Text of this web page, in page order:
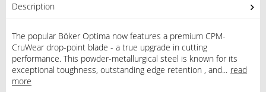
Description
The popular Böker Optima now features a premium CPM-
CruWear drop-point blade - a true upgrade in cutting
performance. This powder-metallurgical steel is known for its
exceptional toughness, outstanding edge retention , and... read
more